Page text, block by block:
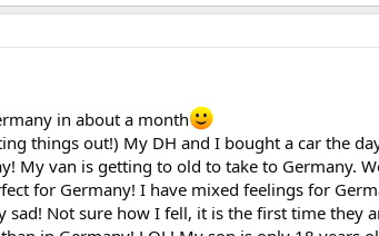
in about a month
things out!) My DH and I bought a car the
My van is getting to old to take to Germany.
for Germany! I have mixed feelings for
sad! Not sure how I fell, it is the first time they